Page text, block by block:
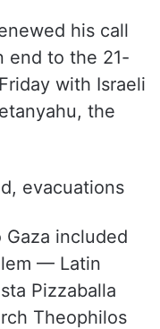
his call
end to the 21-
with Israeli
the
evacuations
included
— Latin
Pizzaballa
Theophilos